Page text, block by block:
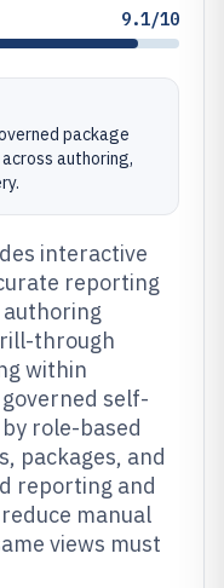
9.1/10
package
authoring,
interactive
reporting
through
within
self-
role-based
packages, and
reporting and
manual
views must